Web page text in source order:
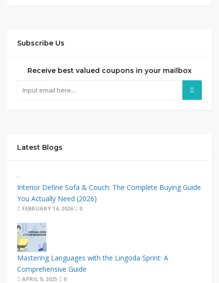
Subscribe Us
Receive best valued coupons in your mailbox
Latest Blogs
Interior Define Sofa & Couch: The Complete Buying Guide
You Actually Need (2026)
FEBRUARY 14, 2026 0
Mastering Languages with the Lingoda Sprint: A
Comprehensive Guide
APRIL 9, 2025 0